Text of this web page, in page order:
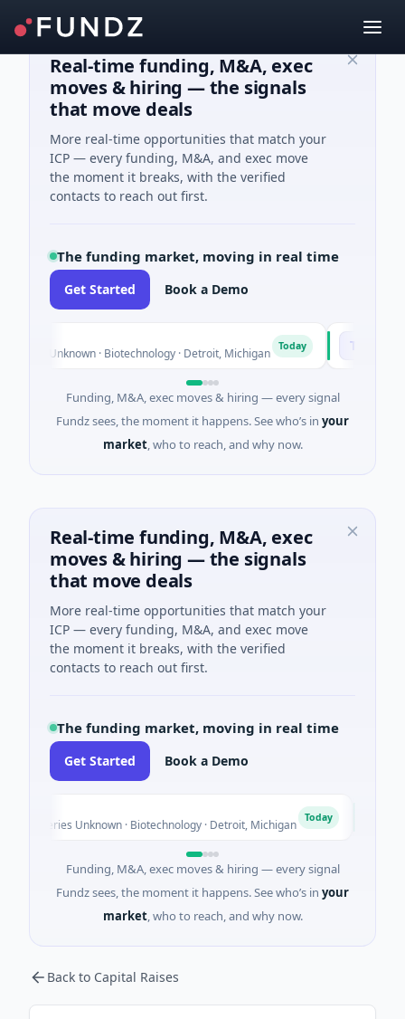
Real-time funding, M&A, exec
moves & hiring — the signals
that move deals
More real-time opportunities that match your
ICP — every funding, M&A, and exec move
the moment it breaks, with the verified
contacts to reach out first.
The funding market, moving in real time
Get Started Book a Demo
Unknown · Biotechnology · Detroit, Michigan Today TuringQ
$148M
Funding, M&A, exec moves & hiring — every signal
Fundz sees, the moment it happens. See who’s in your
market, who to reach, and why now.
Real-time funding, M&A, exec
moves & hiring — the signals
that move deals
More real-time opportunities that match your
ICP — every funding, M&A, and exec move
the moment it breaks, with the verified
contacts to reach out first.
The funding market, moving in real time
Get Started Book a Demo
Series Unknown · Biotechnology · Detroit, Michigan Today
Funding, M&A, exec moves & hiring — every signal
Fundz sees, the moment it happens. See who’s in your
market, who to reach, and why now.
Back to Capital Raises